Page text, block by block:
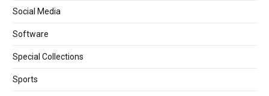
Social Media
Software
Special Collections
Sports